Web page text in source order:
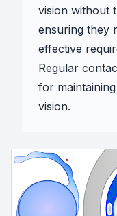
vision without
ensuring they
effective
Regular
for
vision.